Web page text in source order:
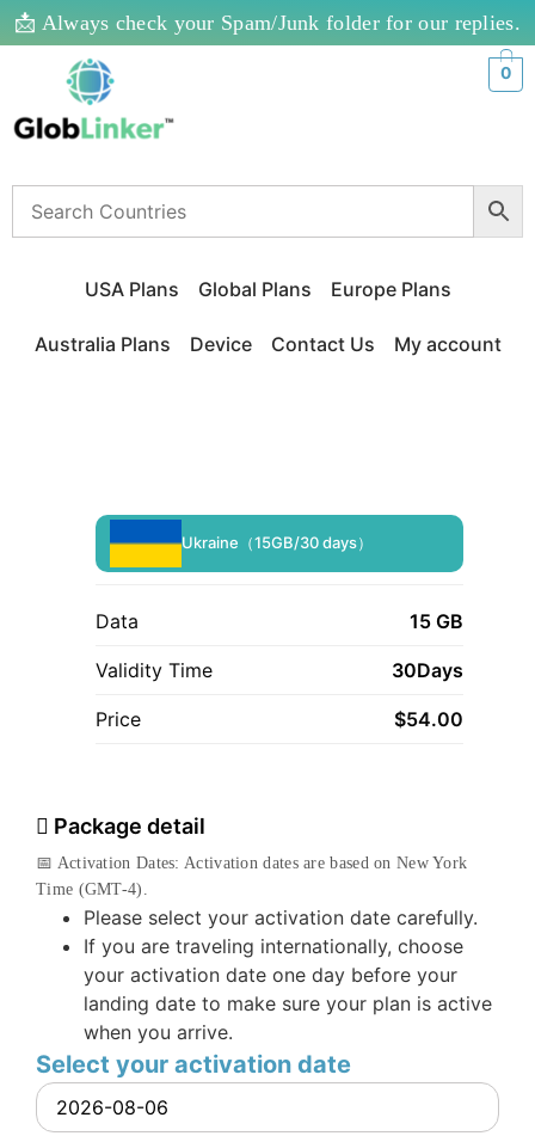
📩 Always check your Spam/Junk folder for our replies.
0
USA Plans Global Plans Europe Plans
Australia Plans Device Contact Us My account
Ukraine（15GB/30 days）
Data 15 GB
Validity Time 30Days
Price $54.00
Package detail
📅 Activation Dates: Activation dates are based on New York
Time (GMT-4).
Please select your activation date carefully.
If you are traveling internationally, choose
your activation date one day before your
landing date to make sure your plan is active
when you arrive.
Select your activation date